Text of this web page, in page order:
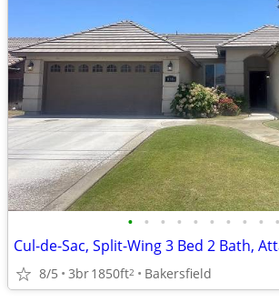
• • • • • • • • • •
Cul-de-Sac, Split-Wing 3 Bed 2 Bath,
8/5 3br1850ft2 Bakersfield